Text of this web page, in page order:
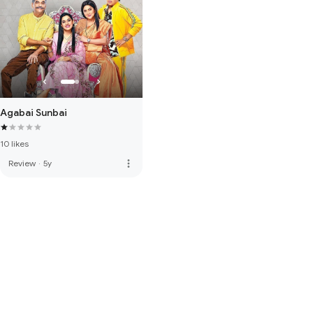
Agabai Sunbai
10 likes
Review · 5y more_vert